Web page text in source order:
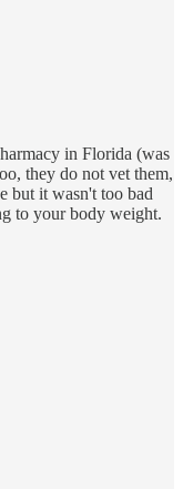
in Florida (was
they do not vet them,
but it wasn't too bad
to your body weight.